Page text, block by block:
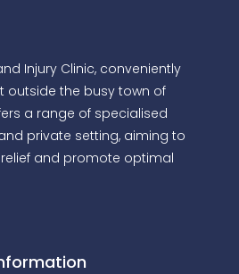
Injury Clinic, conveniently
outside the busy town of
a range of specialised
private setting, aiming to
and promote optimal